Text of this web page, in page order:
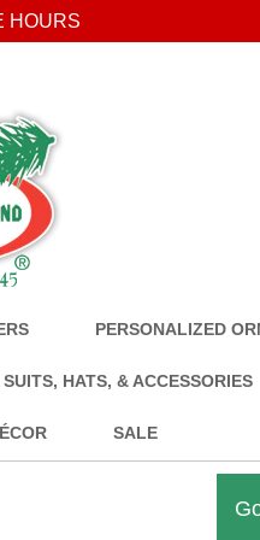
HOURS
PERSONALIZED
HATS, & ACCESSORIES
SALE